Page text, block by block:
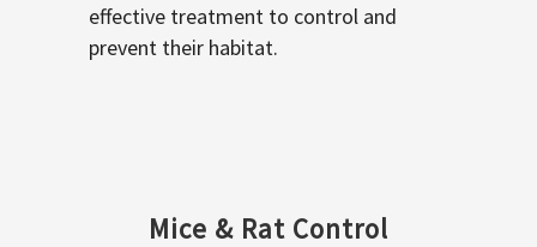
effective treatment to control and
prevent their habitat.
Mice & Rat Control